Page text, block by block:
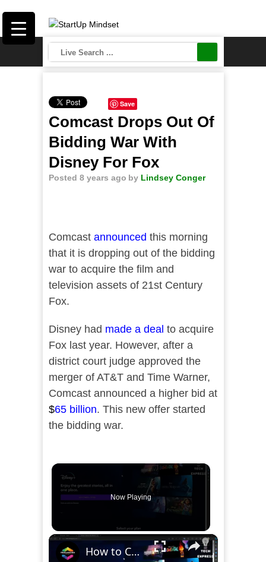
Save
Comcast Drops Out Of
Bidding War With
Disney For Fox
Posted 8 years ago by Lindsey Conger
Comcast announced this morning
that it is dropping out of the bidding
war to acquire the film and
television assets of 21st Century
Fox.
Disney had made a deal to acquire
Fox last year. However, after a
district court judge approved the
merger of AT&T and Time Warner,
Comcast announced a higher bid at
$65 billion. This new offer started
the bidding war.
Now Playing
×
How to Cancel a Disney Plus ACCOUNT (2024) Stop Subscription for Disney +